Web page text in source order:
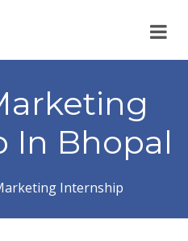
In Bhopal
Internship